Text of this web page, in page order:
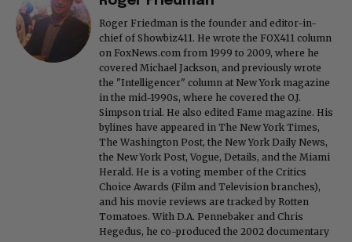
Roger Friedman is the founder and editor-in-
chief of Showbiz411. He wrote the FOX411 column
on FoxNews.com from 1999 to 2009, where he
covered Michael Jackson, and previously wrote
the "Intelligencer" column at New York magazine
in the mid-1990s, where he covered the O.J.
Simpson trial. He also edited Fame magazine. His
bylines have appeared in The New York Times,
The Washington Post, the New York Daily News,
the New York Post, Vogue, Details, and the Miami
Herald. He is a voting member of the Critics
Choice Awards (Film and Television branches),
and his movie reviews are tracked by Rotten
Tomatoes. With D.A. Pennebaker and Chris
Hegedus, he co-produced the 2002 documentary